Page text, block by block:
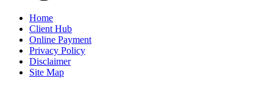
Home
Client Hub
Online Payment
Privacy Policy
Disclaimer
Site Map